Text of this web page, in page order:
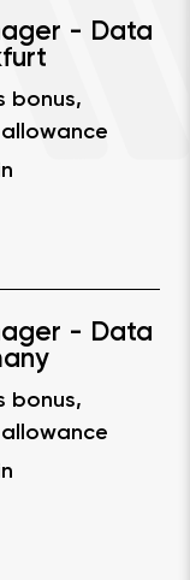
- Data
bonus,
- Data
bonus,